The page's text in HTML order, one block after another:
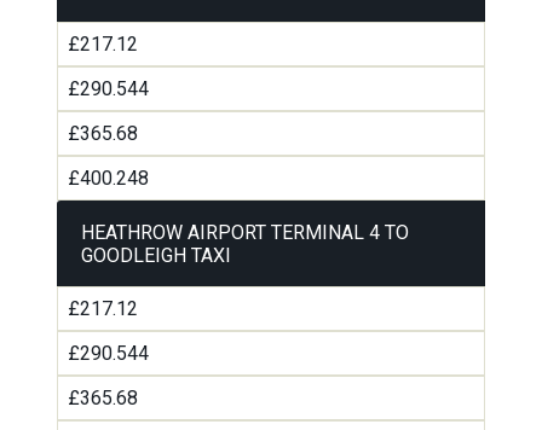
£217.12
£290.544
£365.68
£400.248
HEATHROW AIRPORT TERMINAL 4 TO
GOODLEIGH TAXI
£217.12
£290.544
£365.68